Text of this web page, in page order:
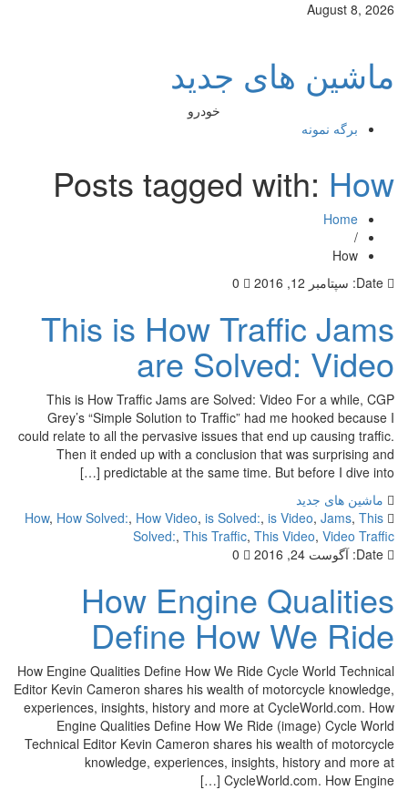
های جدید
Posts tagged with:
2016
0
This is How Traffic
are Solved:
This is How Traffic Jams are Solved: Video For
Grey’s “Simple Solution to Traffic” had me
could relate to all the pervasive issues that end up
Then it ended up with a conclusion that was
predictable at the same time. But before
جدید
How, How Solved:, How Video ,is Solved:,is Video
Solved:,This Traffic,This Video
2016
0
How Engine
Define How
How Engine Qualities Define How We Ride Cycle
Editor Kevin Cameron shares his wealth of
experiences, insights, history and more at
Engine Qualities Define How We Ride (image)
Technical Editor Kevin Cameron shares his wealth
knowledge, experiences, insights, history
CycleWorld.com.